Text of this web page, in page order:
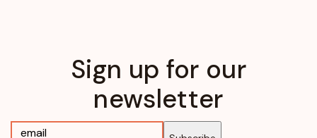
Sign up for our
newsletter